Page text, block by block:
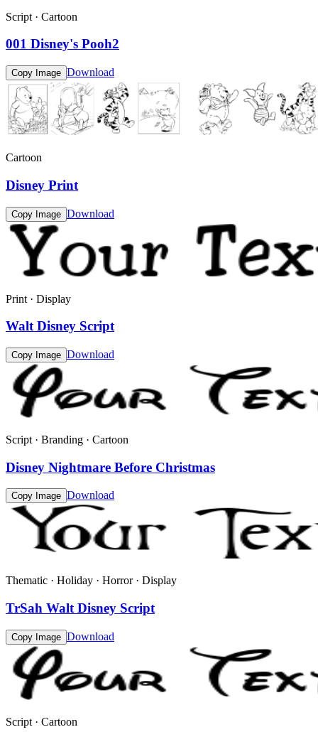
Script · Cartoon
001 Disney's Pooh2
Copy Image Download
Cartoon
Disney Print
Copy Image Download
Print · Display
Walt Disney Script
Copy Image Download
Script · Branding · Cartoon
Disney Nightmare Before Christmas
Copy Image Download
Thematic · Holiday · Horror · Display
TrSah Walt Disney Script
Copy Image Download
Script · Cartoon